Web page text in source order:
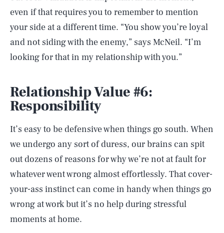
even if that requires you to remember to mention
your side at a different time. “You show you’re loyal
and not siding with the enemy,” says McNeil. “I’m
looking for that in my relationship with you.”
Relationship Value #6:
Responsibility
It’s easy to be defensive when things go south. When
we undergo any sort of duress, our brains can spit
out dozens of reasons for why we’re not at fault for
whatever went wrong almost effortlessly. That cover-
your-ass instinct can come in handy when things go
wrong at work but it’s no help during stressful
moments at home.